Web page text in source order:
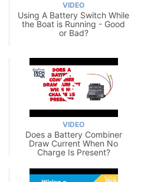
VIDEO
Using A Battery Switch While
the Boat is Running - Good
or Bad?
VIDEO
Does a Battery Combiner
Draw Current When No
Charge Is Present?